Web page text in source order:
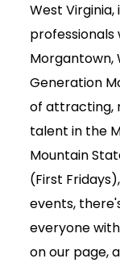
West
professionals
Morgantown,
Generation
of attracting,
talent in the
Mountain
(First
events,
everyone
on our page,